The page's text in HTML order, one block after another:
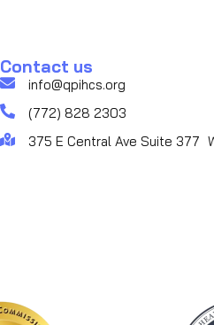
Contact us
info@qpihcs.org
(772) 828 2303
375 E Central Ave Suite 377